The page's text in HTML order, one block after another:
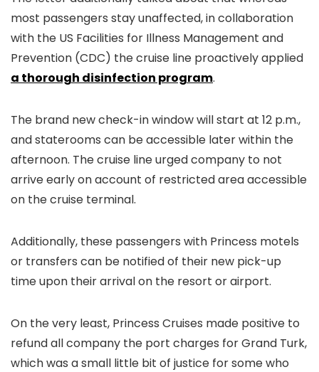
most passengers stay unaffected, in collaboration
with the US Facilities for Illness Management and
Prevention (CDC) the cruise line proactively applied
a thorough disinfection program.
The brand new check-in window will start at 12 p.m.,
and staterooms can be accessible later within the
afternoon. The cruise line urged company to not
arrive early on account of restricted area accessible
on the cruise terminal.
Additionally, these passengers with Princess motels
or transfers can be notified of their new pick-up
time upon their arrival on the resort or airport.
On the very least, Princess Cruises made positive to
refund all company the port charges for Grand Turk,
which was a small little bit of justice for some who